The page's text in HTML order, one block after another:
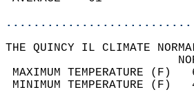
THE QUINCY IL CLIMATE
MAXIMUM
MINIMUM